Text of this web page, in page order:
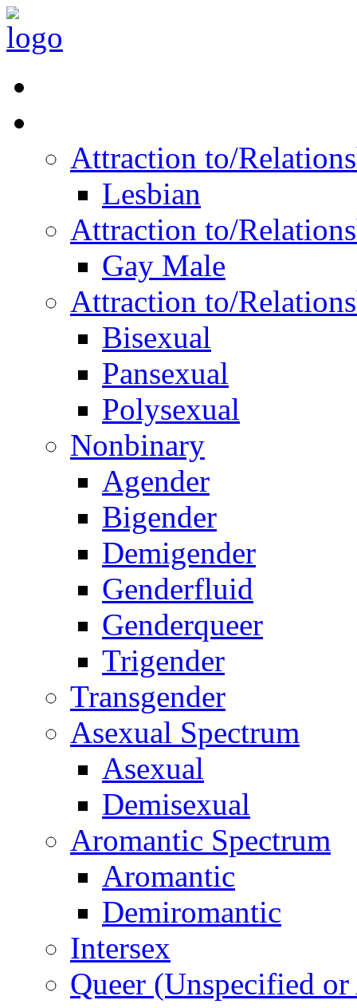
Attraction to/
Lesbian
Attraction to/
Gay Male
Attraction to/
Bisexual
Pansexual
Polysexual
Nonbinary
Agender
Bigender
Demigender
Genderfluid
Genderqueer
Trigender
Transgender
Asexual Spectrum
Asexual
Demisexual
Aromantic Spectrum
Aromantic
Demiromantic
Intersex
Queer (Unspecified